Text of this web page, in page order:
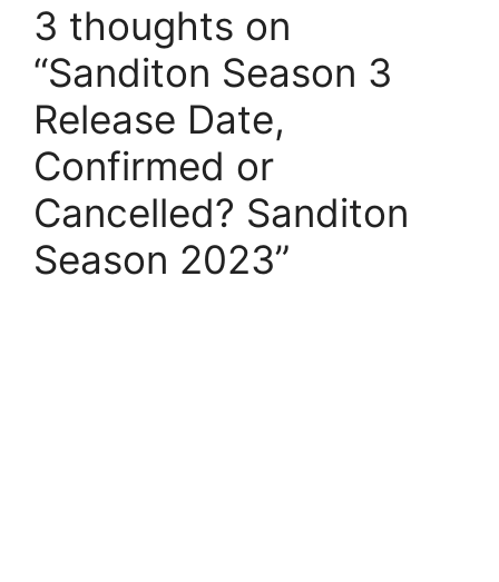
3 thoughts on
“Sanditon Season 3
Release Date,
Confirmed or
Cancelled? Sanditon
Season 2023”